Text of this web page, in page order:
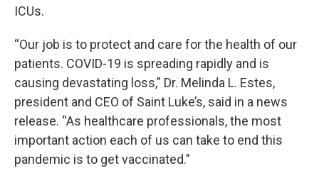
ICUs.
“Our job is to protect and care for the health of our
patients. COVID-19 is spreading rapidly and is
causing devastating loss,” Dr. Melinda L. Estes,
president and CEO of Saint Luke’s, said in a news
release. “As healthcare professionals, the most
important action each of us can take to end this
pandemic is to get vaccinated.”